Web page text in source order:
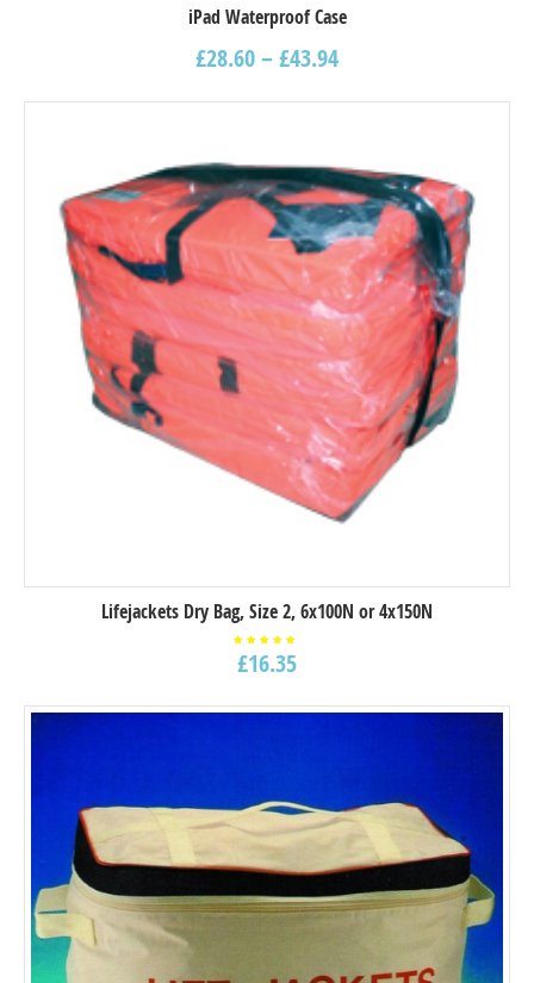
iPad Waterproof Case
£28.60–£43.94
Lifejackets Dry Bag, Size 2, 6x100N or 4x150N
5.00
out of
£16.35